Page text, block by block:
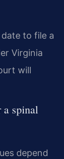
to file a
Virginia
will
a spinal
depend